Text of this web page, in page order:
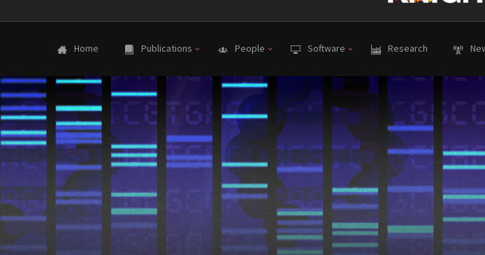
Home Publications People Software Research